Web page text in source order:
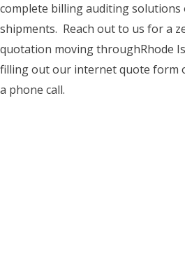
complete billing auditing solutions
shipments. Reach out to us for a
quotation moving throughRhode
filling out our internet quote form
a phone call.